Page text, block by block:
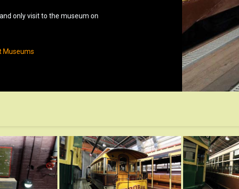
only visit to the museum on
Museums